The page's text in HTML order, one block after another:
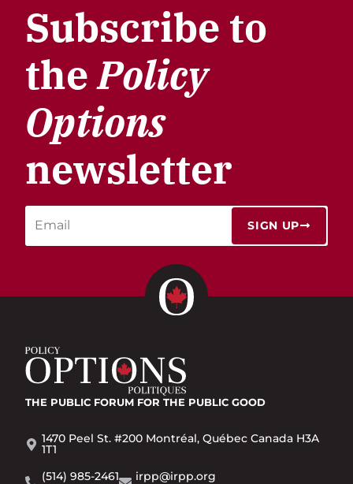
Subscribe to
thePolicy
Options
newsletter
SIGN UP
THE PUBLIC FORUM FOR THE PUBLIC GOOD
1470 Peel St. #200 Montréal, Québec Canada H3A
1T1
(514) 985-2461
irpp@irpp.org